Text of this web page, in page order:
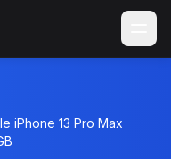
iPhone 13 Pro Max